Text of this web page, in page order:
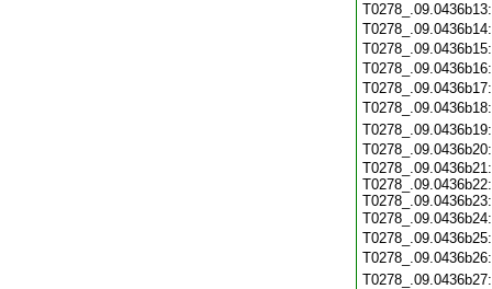
T0278_.09.0436b21:
T0278_.09.0436b22:
T0278_.09.0436b23: